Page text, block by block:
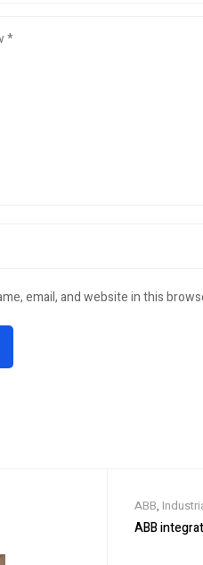
email, and website in this
ABB,
ABB